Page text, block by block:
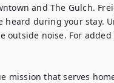
and The Gulch.
during your stay.
noise. For
mission that serves